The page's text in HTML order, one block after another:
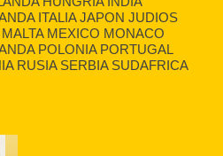
ITALIA JAPON JUDIOS
MEXICO MONACO
POLONIA PORTUGAL
RUSIA SERBIA SUDAFRICA